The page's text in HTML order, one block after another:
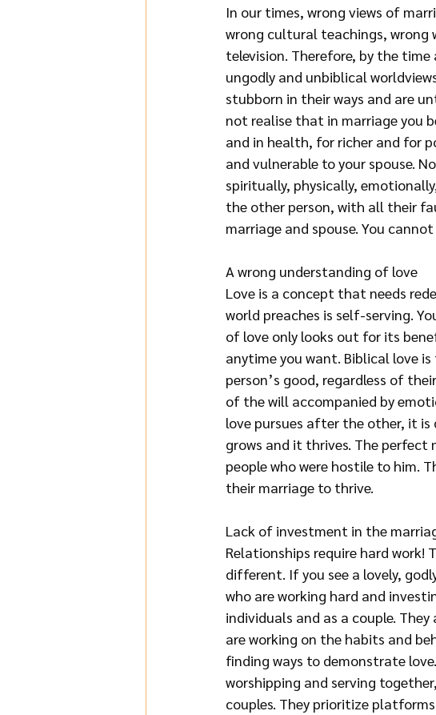
In our times, wrong views of
wrong cultural teachings, wrong
television. Therefore, by the
ungodly and unbiblical
stubborn in their ways and are
not realise that in marriage you
and in health, for richer and for
and vulnerable to your spouse.
spiritually, physically,
the other person, with all their
marriage and spouse. You
A wrong understanding of love
Love is a concept that needs
world preaches is self-serving.
of love only looks out for its
anytime you want. Biblical love
person’s good, regardless of
of the will accompanied by
love pursues after the other, it
grows and it thrives. The perfect
people who were hostile to him.
their marriage to thrive.
Lack of investment in the
Relationships require hard work!
different. If you see a lovely,
who are working hard and
individuals and as a couple.
are working on the habits and
finding ways to demonstrate
worshipping and serving
couples. They prioritize